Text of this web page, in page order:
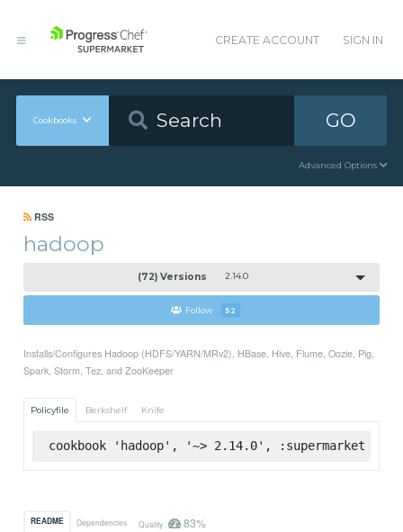
CREATE ACCOUNT SIGN IN
Cookbooks GO
Advanced Options
RSS
hadoop
(72) Versions 2.14.0
Follow 52
Installs/Configures Hadoop (HDFS/YARN/MRv2), HBase, Hive, Flume, Oozie, Pig,
Spark, Storm, Tez, and ZooKeeper
Policyfile Berkshelf Knife
cookbook 'hadoop', '~> 2.14.0', :supermarket
README Dependencies Quality 83%